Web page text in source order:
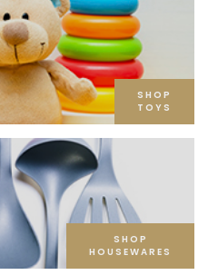
SHOP
TOYS
SHOP
HOUSEWARES